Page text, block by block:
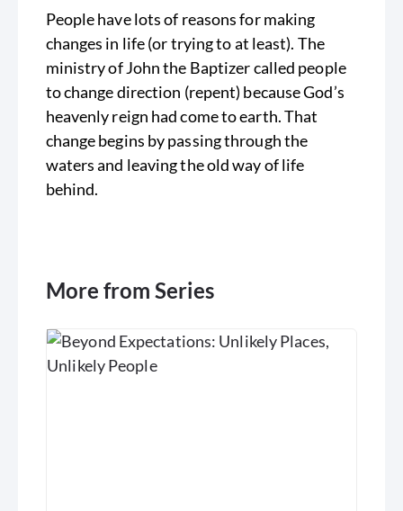
People have lots of reasons for making
changes in life (or trying to at least). The
ministry of John the Baptizer called people
to change direction (repent) because God’s
heavenly reign had come to earth. That
change begins by passing through the
waters and leaving the old way of life
behind.
More from Series